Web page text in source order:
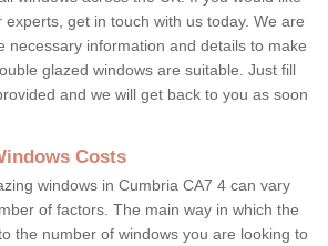
get in touch with us today. We are
necessary information and details to make
glazed windows are suitable. Just fill
and we will get back to you as soon
Costs
windows in Cumbria CA7 4 can vary
of factors. The main way in which the
the number of windows you are looking to